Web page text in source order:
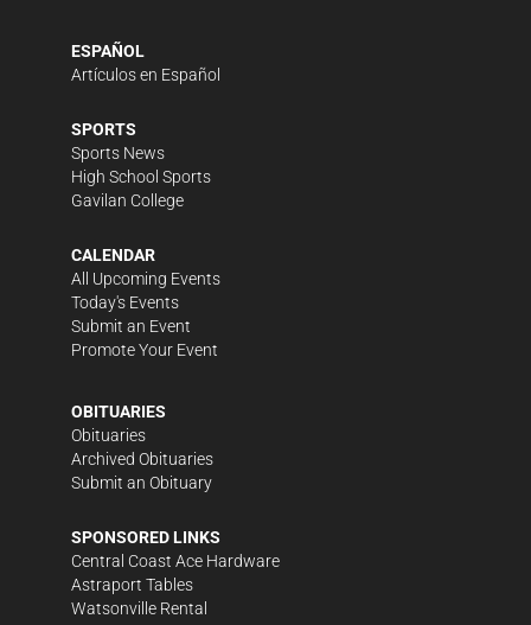
ESPAÑOL
Artículos en Español
SPORTS
Sports News
High School Sports
Gavilan College
CALENDAR
All Upcoming Events
Today's Events
Submit an Event
Promote Your Event
OBITUARIES
Obituaries
Archived Obituaries
Submit an Obituary
SPONSORED LINKS
Central Coast Ace Hardware
Astraport Tables
Watsonville Rental